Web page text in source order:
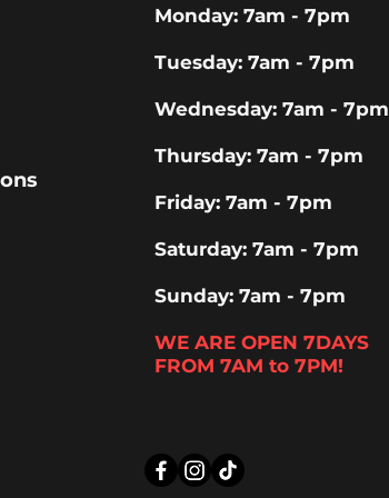
Monday: 7am - 7pm
Tuesday: 7am - 7pm
Wednesday: 7am - 7pm
Thursday: 7am - 7pm
Friday: 7am - 7pm
Saturday: 7am - 7pm
Sunday: 7am - 7pm
WE ARE OPEN 7DAYS
FROM 7AM to 7PM!